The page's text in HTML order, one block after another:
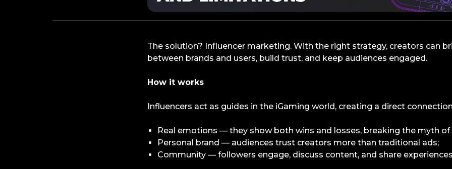
The solution? Influencer marketing. With the right strategy, creators can
between brands and users, build trust, and keep audiences engaged.
How it works
Influencers act as guides in the iGaming world, creating a direct
Real emotions — they show both wins and losses, breaking the myth of
Personal brand — audiences trust creators more than traditional ads;
Community — followers engage, discuss content, and share